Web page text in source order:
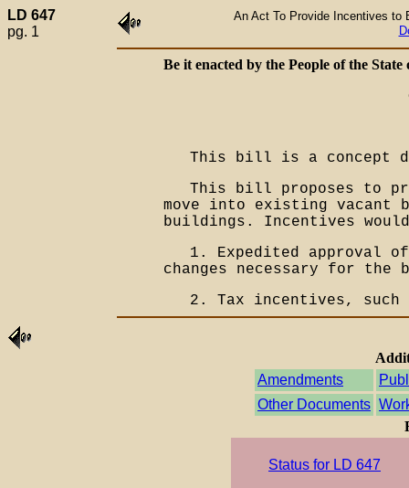
LD 647
pg. 1
An Act To Provide Incentives to
Be it enacted by the People of the
This bill is a concept
This bill proposes to
move into existing vacant
buildings. Incentives
1. Expedited approval
changes necessary for the
2. Tax incentives,
Amendments
Other Documents
Status for LD 647